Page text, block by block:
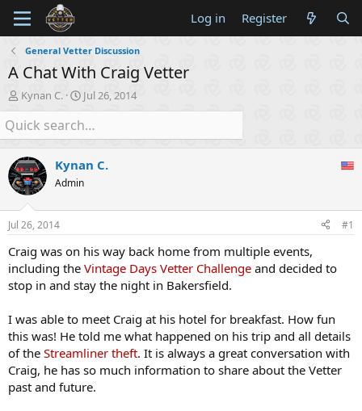
Log in Register
General Vetter Discussion
A Chat With Craig Vetter
T
h
r
e
d
s
t
a
r
t
e
r
Kynan C.
S
t
a
r
d
a
e
Jul 26, 2014
Kynan C.
Admin
Jul 26, 2014 #1
Craig was on his way back home from multiple events,
including the Vintage Days Vetter Challenge and decided to
stop in and stay the night in Bakersfield.
I was able to meet Craig at his hotel for breakfast. How fun
this was! He told me what happened on his trip and all details
of the Streamliner theft. It is always a great conversation with
Craig, he has so much information to share about the Vetter
past and future.